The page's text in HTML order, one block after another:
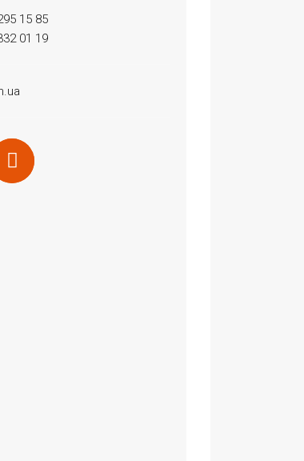
15 85
01 19